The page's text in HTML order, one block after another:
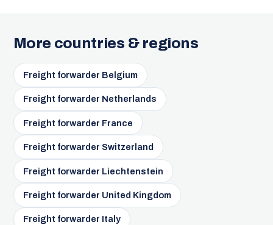
More countries & regions
Freight forwarder Belgium
Freight forwarder Netherlands
Freight forwarder France
Freight forwarder Switzerland
Freight forwarder Liechtenstein
Freight forwarder United Kingdom
Freight forwarder Italy